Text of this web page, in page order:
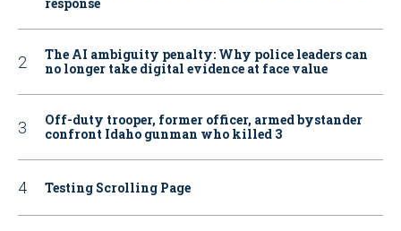
response
The AI ambiguity penalty: Why police leaders can
no longer take digital evidence at face value
Off-duty trooper, former officer, armed bystander
confront Idaho gunman who killed 3
Testing Scrolling Page